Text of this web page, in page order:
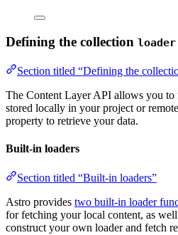
Defining the collection loader
Section titled “Defining the
The Content Layer API allows you to
stored locally in your project or
property to retrieve your data.
Built-in loaders
Section titled “Built-in loaders”
Astro provides two built-in loader
for fetching your local content, as
construct your own loader and fetch